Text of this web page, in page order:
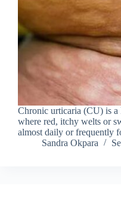
Chronic urticaria (CU) is
where red, itchy welts or
almost daily or frequently
Sandra Okpara